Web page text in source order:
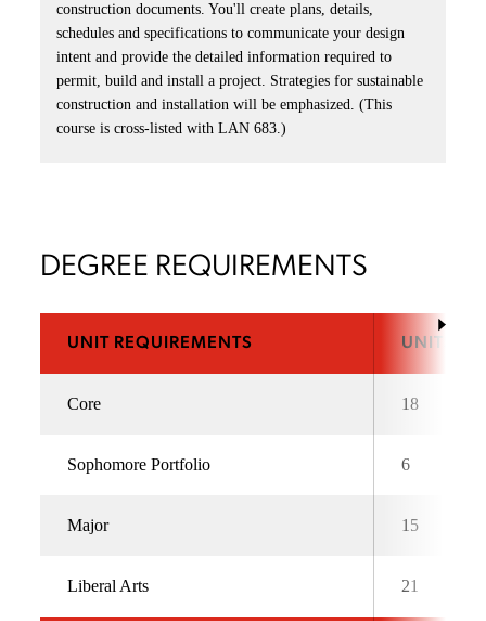
construction documents. You'll create plans, details,
schedules and specifications to communicate your design
intent and provide the detailed information required to
permit, build and install a project. Strategies for sustainable
construction and installation will be emphasized. (This
course is cross-listed with LAN 683.)
DEGREE REQUIREMENTS
UNIT REQUIREMENTS UNITS
Core 18
Sophomore Portfolio 6
Major 15
Liberal Arts 21